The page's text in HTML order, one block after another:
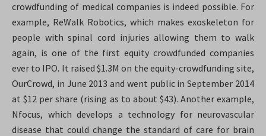
crowdfunding of medical companies is indeed possible. For
example, ReWalk Robotics, which makes exoskeleton for
people with spinal cord injuries allowing them to walk
again, is one of the first equity crowdfunded companies
ever to IPO. It raised $1.3M on the equity-crowdfunding site,
OurCrowd, in June 2013 and went public in September 2014
at $12 per share (rising as to about $43). Another example,
Nfocus, which develops a technology for neurovascular
disease that could change the standard of care for brain